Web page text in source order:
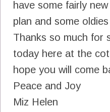
have some fairly
plan and some
Thanks so much for
today here at the
hope you will come
Peace and Joy
Miz Helen